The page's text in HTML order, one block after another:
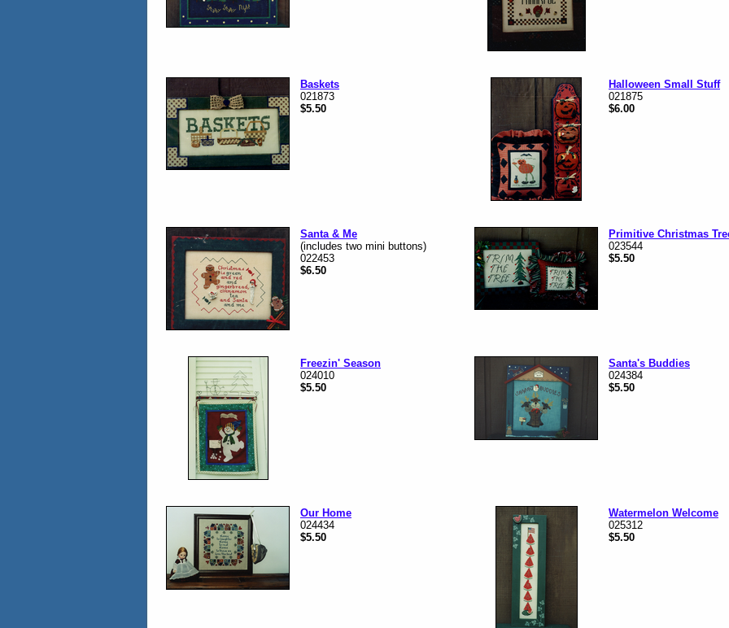
Baskets
021873
$5.50
Halloween Small Stuff
021875
$6.00
Santa & Me
(includes two mini buttons)
022453
$6.50
Primitive Christmas
023544
$5.50
Freezin' Season
024010
$5.50
Santa's Buddies
024384
$5.50
Our Home
024434
$5.50
Watermelon Welcome
025312
$5.50